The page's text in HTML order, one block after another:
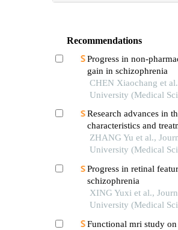
Recommendations
Progress in non-
gain in schizophrenia
CHEN Xiaochang et
University (Medical
Research advances in
characteristics and
ZHANG Yu et al.,
University (Medical
Progress in retinal
schizophrenia
XING Yuxi et al.,
University (Medical
Functional mri study